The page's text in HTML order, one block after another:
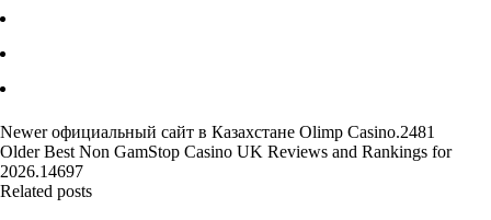
Newer официальный сайт в Казахстане Olimp Casino.2481
Older Best Non GamStop Casino UK Reviews and Rankings for
2026.14697
Related posts